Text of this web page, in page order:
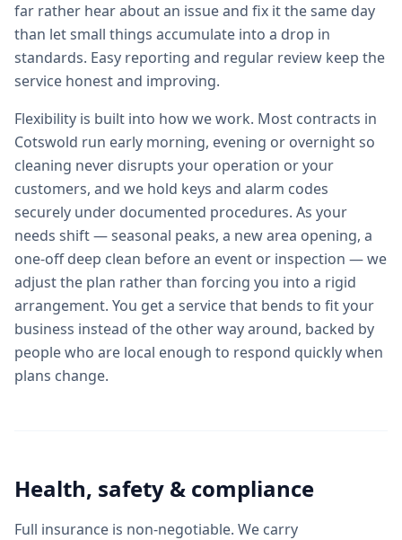
far rather hear about an issue and fix it the same day
than let small things accumulate into a drop in
standards. Easy reporting and regular review keep the
service honest and improving.
Flexibility is built into how we work. Most contracts in
Cotswold run early morning, evening or overnight so
cleaning never disrupts your operation or your
customers, and we hold keys and alarm codes
securely under documented procedures. As your
needs shift — seasonal peaks, a new area opening, a
one-off deep clean before an event or inspection — we
adjust the plan rather than forcing you into a rigid
arrangement. You get a service that bends to fit your
business instead of the other way around, backed by
people who are local enough to respond quickly when
plans change.
Health, safety & compliance
Full insurance is non-negotiable. We carry